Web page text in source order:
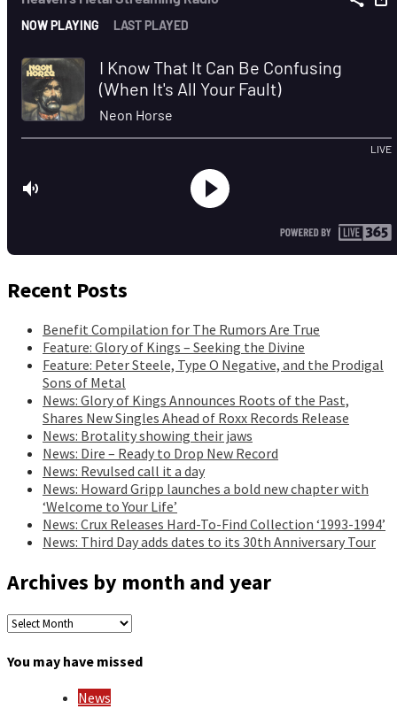
Recent Posts
Benefit Compilation for The Rumors Are True
Feature: Glory of Kings – Seeking the Divine
Feature: Peter Steele, Type O Negative, and the Prodigal
Sons of Metal
News: Glory of Kings Announces Roots of the Past,
Shares New Singles Ahead of Roxx Records Release
News: Brotality showing their jaws
News: Dire – Ready to Drop New Record
News: Revulsed call it a day
News: Howard Gripp launches a bold new chapter with
‘Welcome to Your Life’
News: Crux Releases Hard-To-Find Collection ‘1993-1994’
News: Third Day adds dates to its 30th Anniversary Tour
Archives by month and year
Archives
month
You may have missed
News